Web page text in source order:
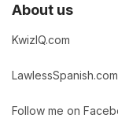
About us
KwizIQ.com
LawlessSpanish.com
Follow me on